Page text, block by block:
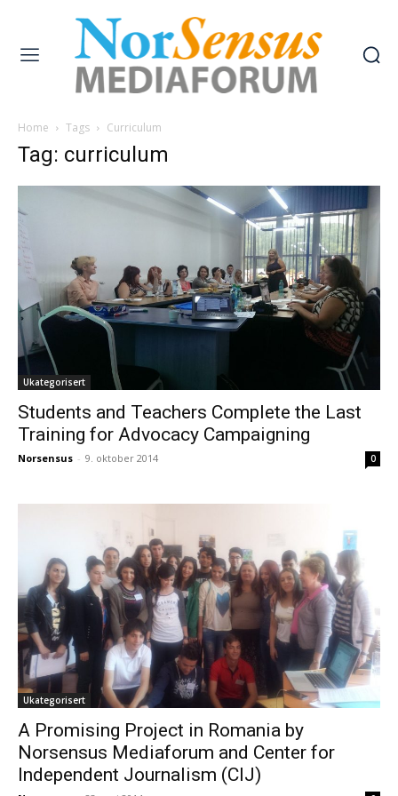
Home Tags Curriculum
Tag: curriculum
Ukategorisert
Students and Teachers Complete the Last
Training for Advocacy Campaigning
Norsensus - 9. oktober 2014 0
Ukategorisert
A Promising Project in Romania by
Norsensus Mediaforum and Center for
Independent Journalism (CIJ)